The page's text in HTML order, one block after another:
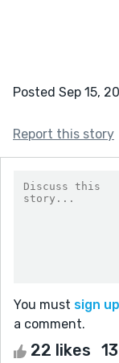
Posted Sep 15,
Report this story
You must sign up
a comment.
22 likes